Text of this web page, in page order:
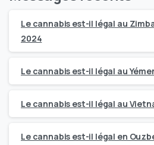
Le cannabis est-il légal au
2024
Le cannabis est-il légal au
Le cannabis est-il légal au
Le cannabis est-il légal en